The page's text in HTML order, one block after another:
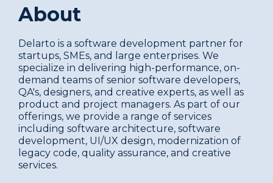
About
Delarto is a software development partner for
startups, SMEs, and large enterprises. We
specialize in delivering high-performance, on-
demand teams of senior software developers,
QA's, designers, and creative experts, as well as
product and project managers. As part of our
offerings, we provide a range of services
including software architecture, software
development, UI/UX design, modernization of
legacy code, quality assurance, and creative
services.